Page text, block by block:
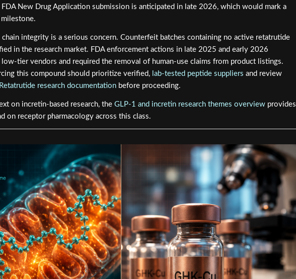
New Drug Application submission is anticipated in late 2026, which would mark a
chain integrity is a serious concern. Counterfeit batches containing no active retatrutide
in the research market. FDA enforcement actions in late 2025 and early 2026
low-tier vendors and required the removal of human-use claims from product listings.
this compound should prioritize verified, lab-tested peptide suppliers and review
research documentation before proceeding.
on incretin-based research, the GLP-1 and incretin research themes overview provides
on receptor pharmacology across this class.